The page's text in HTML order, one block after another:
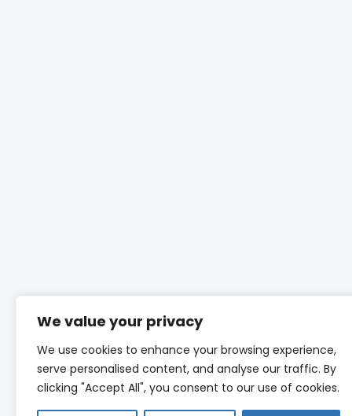
We value your privacy
We use cookies to enhance your browsing experience,
serve personalised content, and analyse our traffic. By
clicking "Accept All", you consent to our use of cookies.